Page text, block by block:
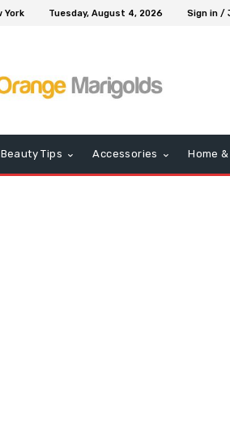
York Tuesday, August 4, 2026 Sign in /
Beauty Tips Accessories Home